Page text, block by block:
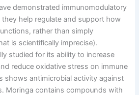
demonstrated immunomodulatory
help regulate and support how
rather than simply
is scientifically imprecise).
studied for its ability to increase
reduce oxidative stress on immune
shows antimicrobial activity against
Moringa contains compounds with